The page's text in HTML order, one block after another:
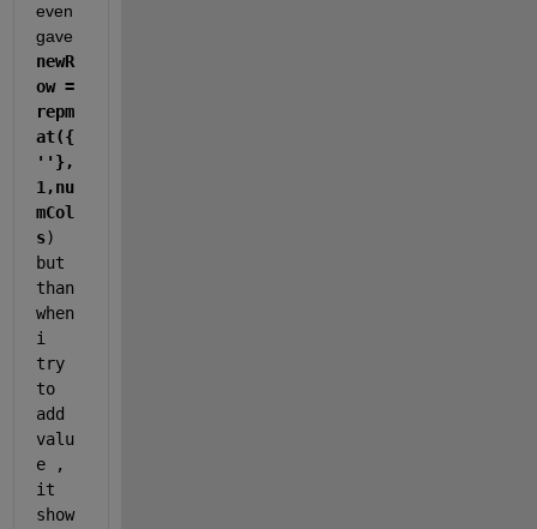
even
newR
ow =
repm
at({
''},
1,nu
mCol
s)
but
than
when
i
try
to
add
valu
e ,
it
show